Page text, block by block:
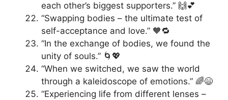
each other’s biggest supporters.” 🙌💕
“Swapping bodies – the ultimate test of
self-acceptance and love.” 🧡🔁
“In the exchange of bodies, we found the
unity of souls.” 🌀💖
“When we switched, we saw the world
through a kaleidoscope of emotions.” 🌈😄
“Experiencing life from different lenses –